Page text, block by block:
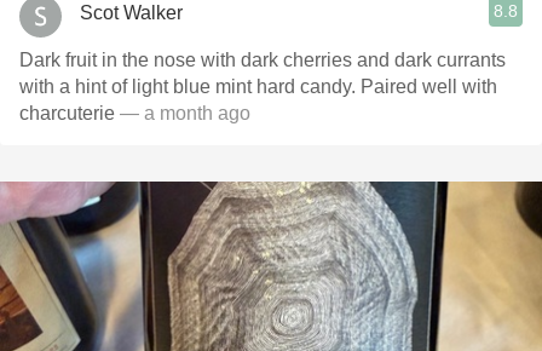
Scot Walker 8.8
Dark fruit in the nose with dark cherries and dark currants
with a hint of light blue mint hard candy. Paired well with
charcuterie — a month ago